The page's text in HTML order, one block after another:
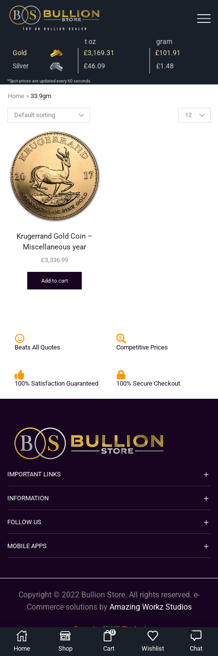
t oz
gram
Gold
£3,169.31
£101.91
Silver
£46.09 £1.48
*Spot prices are updated every 60 seconds.
Home » 33.9gm
Krugerrand Gold Coin –
Miscellaneous year
£3,336.99
Add to cart
Beats All Quotes Competitive Prices
100% Satisfaction Guaranteed 100% Secure Checkout
IMPORTANT LINKS
INFORMATION
FOLLOW US
MOBILE APPS
Copyright © 2022 Bullion Store. All rights reserved. e-
Commerce solutions by Amazing Workz Studios
Home Shop
0
Cart Wishlist Chat